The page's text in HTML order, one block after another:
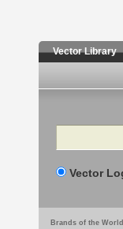
Vector Library
Search
Vector
Brands of the World